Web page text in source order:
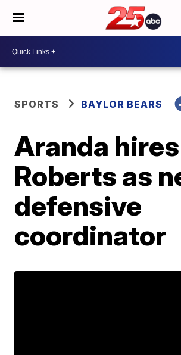
SPORTS BAYLOR BEARS
Aranda
Roberts as
defensive
coordinator